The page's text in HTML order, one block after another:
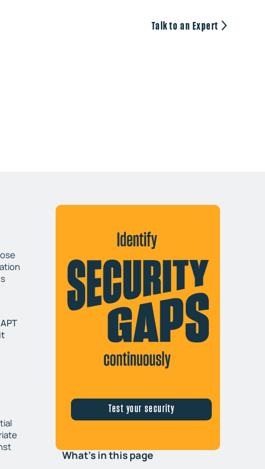
Talk to an Expert
What's in this page
Test your security